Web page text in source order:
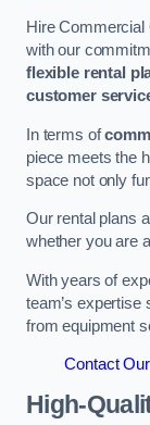
Hire
with our
flexible rental
customer
In terms of
piece meets the
space not only
Our rental plans
whether you are
With years of
team’s expertise
from equipment
Contact
High-